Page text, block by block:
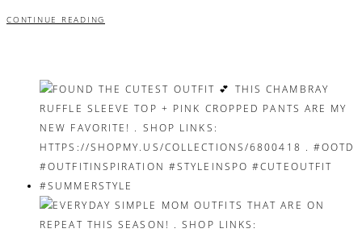
CONTINUE READING